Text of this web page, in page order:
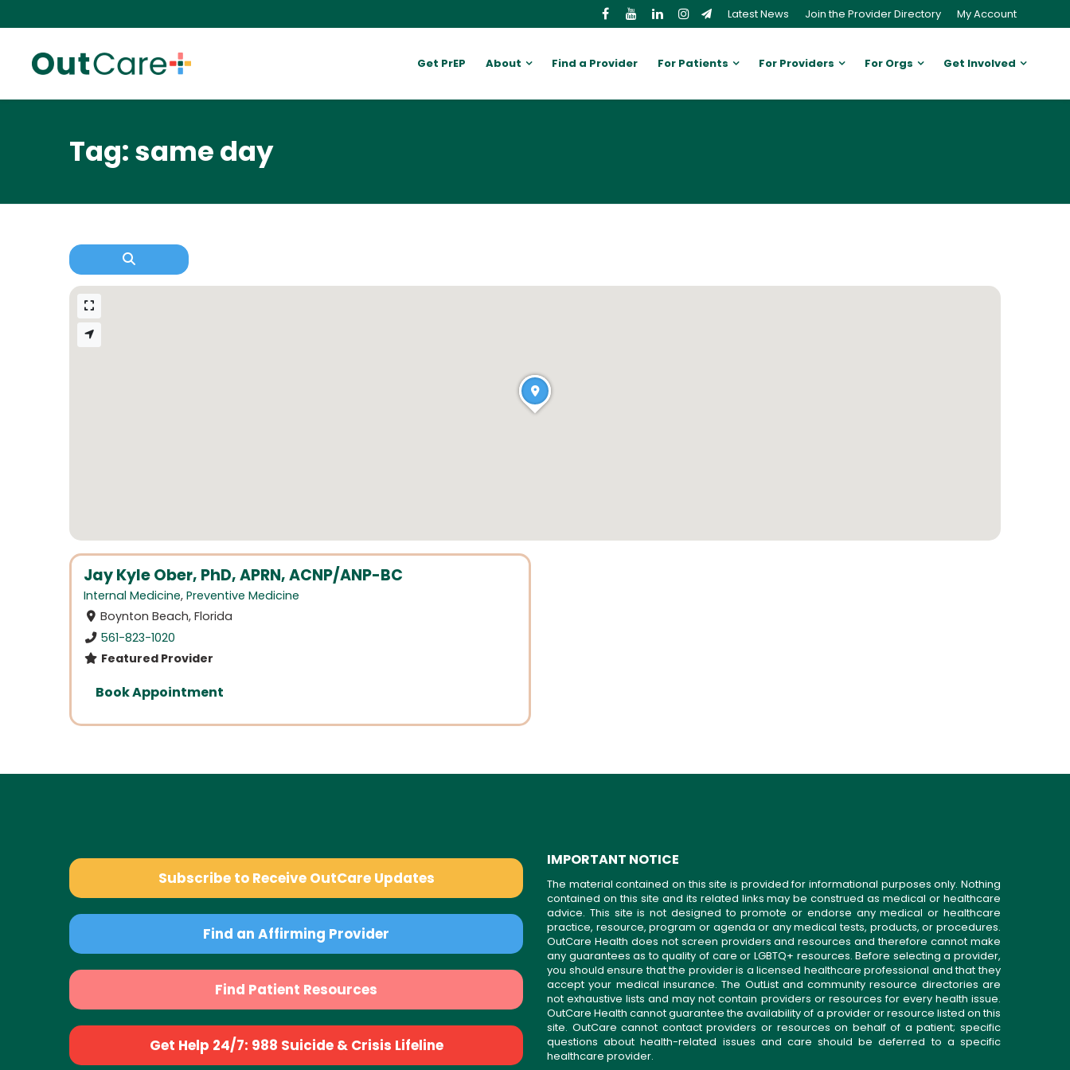
Latest News Join the Provider Directory My Account
Get PrEP About Find a Provider For Patients For Providers For Orgs Get Involved
Tag: same day
Jay Kyle Ober, PhD, APRN, ACNP/ANP-BC
Internal Medicine, Preventive Medicine
Boynton Beach, Florida
561-823-1020
Featured Provider
Book Appointment
Subscribe to Receive OutCare Updates
Find an Affirming Provider
Find Patient Resources
Get Help 24/7: 988 Suicide & Crisis Lifeline
IMPORTANT NOTICE
The material contained on this site is provided for informational purposes only. Nothing
contained on this site and its related links may be construed as medical or healthcare
advice. This site is not designed to promote or endorse any medical or healthcare
practice, resource, program or agenda or any medical tests, products, or procedures.
OutCare Health does not screen providers and resources and therefore cannot make
any guarantees as to quality of care or LGBTQ+ resources. Before selecting a provider,
you should ensure that the provider is a licensed healthcare professional and that they
accept your medical insurance. The OutList and community resource directories are
not exhaustive lists and may not contain providers or resources for every health issue.
OutCare Health cannot guarantee the availability of a provider or resource listed on this
site. OutCare cannot contact providers or resources on behalf of a patient; specific
questions about health-related issues and care should be deferred to a specific
healthcare provider.